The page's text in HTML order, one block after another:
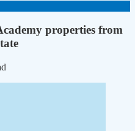
properties from